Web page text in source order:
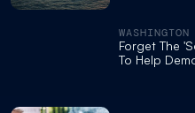
Forget The
To Help